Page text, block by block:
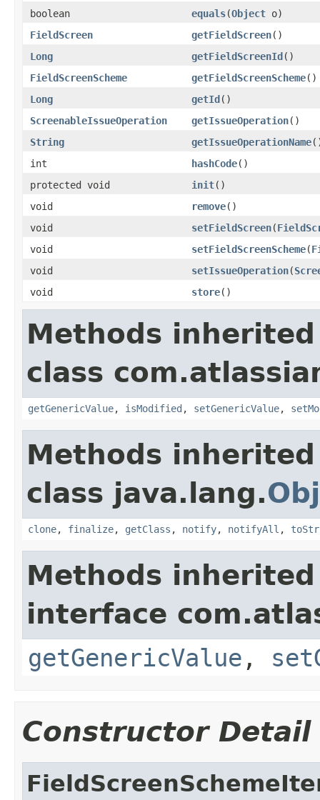
boolean
equals(Object o)
FieldScreen
getFieldScreen()
Long
getFieldScreenId()
FieldScreenScheme
getFieldScreenScheme()
Long
getId()
ScreenableIssueOperation
getIssueOperation()
String
getIssueOperationName
int
hashCode()
protected void
init()
void
remove()
void
setFieldScreen(
void
setFieldScreenScheme(
void
setIssueOperation(
void
store()
Methods
class
getGenericValue, isModified , setGenericValue,
Methods
class java.lang.
clone, finalize, getClass , notify, notifyAll ,
Methods
interface
getGenericValue ,
Constructor Detail